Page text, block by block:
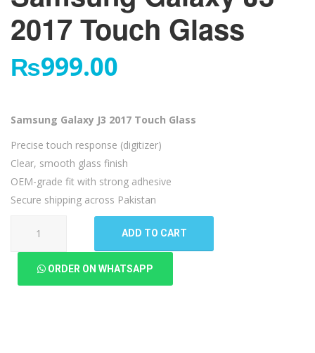
2017 Touch Glass
₨999.00
Samsung Galaxy J3 2017 Touch Glass
Precise touch response (digitizer)
Clear, smooth glass finish
OEM-grade fit with strong adhesive
Secure shipping across Pakistan
Galaxy
ADD TO CART
ORDER ON WHATSAPP